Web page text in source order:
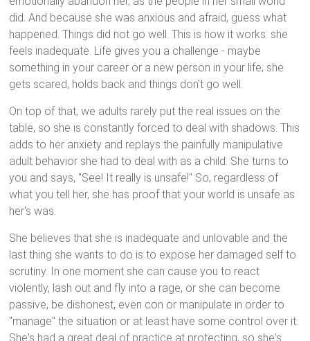
did. And because she was anxious and afraid, guess what
happened. Things did not go well. This is how it works: she
feels inadequate. Life gives you a challenge - maybe
something in your career or a new person in your life; she
gets scared, holds back and things don't go well.
On top of that, we adults rarely put the real issues on the
table, so she is constantly forced to deal with shadows. This
adds to her anxiety and replays the painfully manipulative
adult behavior she had to deal with as a child. She turns to
you and says, "See! It really is unsafe!" So, regardless of
what you tell her, she has proof that your world is unsafe as
her's was.
She believes that she is inadequate and unlovable and the
last thing she wants to do is to expose her damaged self to
scrutiny. In one moment she can cause you to react
violently, lash out and fly into a rage, or she can become
passive, be dishonest, even con or manipulate in order to
"manage" the situation or at least have some control over it.
She's had a great deal of practice at protecting, so she's